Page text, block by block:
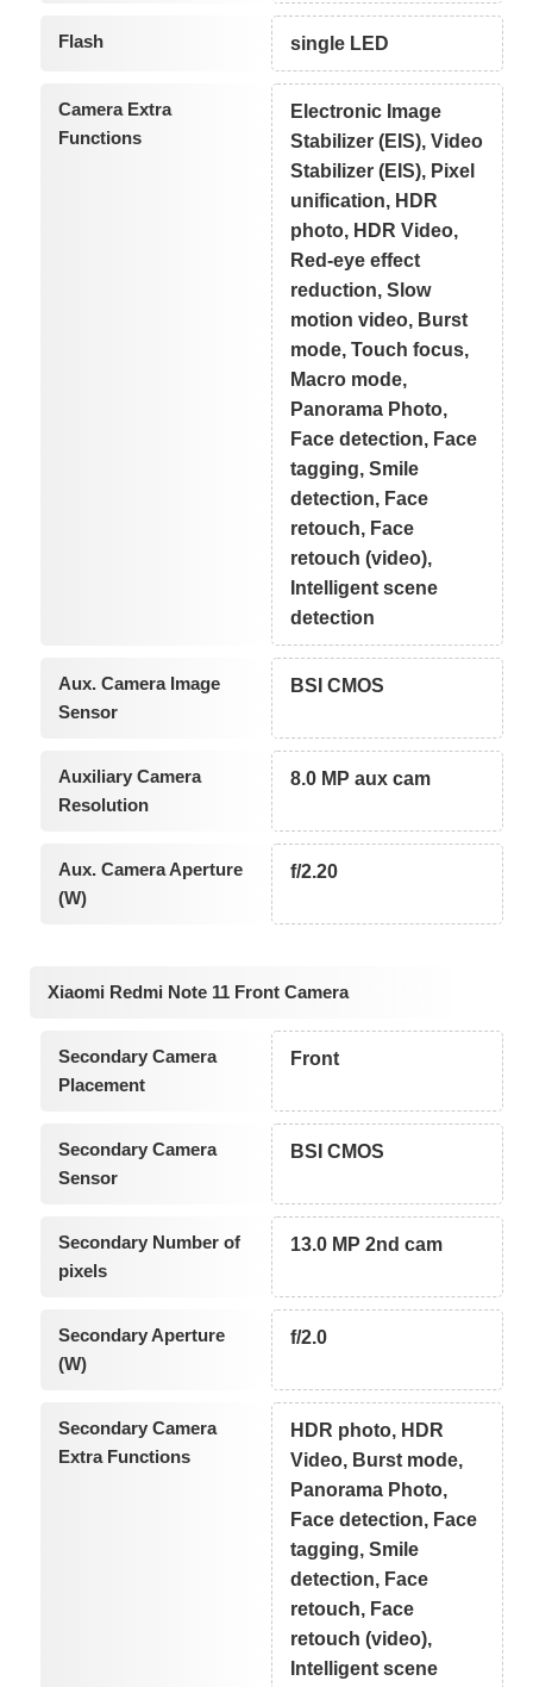
Flash single LED
Camera Extra
Functions
Electronic Image
Stabilizer (EIS), Video
Stabilizer (EIS), Pixel
unification, HDR
photo, HDR Video,
Red-eye effect
reduction, Slow
motion video, Burst
mode, Touch focus,
Macro mode,
Panorama Photo,
Face detection, Face
tagging, Smile
detection, Face
retouch, Face
retouch (video),
Intelligent scene
detection
Aux. Camera Image
Sensor
BSI CMOS
Auxiliary Camera
Resolution
8.0 MP aux cam
Aux. Camera Aperture
(W)
f/2.20
Xiaomi Redmi Note 11 Front Camera
Secondary Camera
Placement
Front
Secondary Camera
Sensor
BSI CMOS
Secondary Number of
pixels
13.0 MP 2nd cam
Secondary Aperture
(W)
f/2.0
Secondary Camera
Extra Functions
HDR photo, HDR
Video, Burst mode,
Panorama Photo,
Face detection, Face
tagging, Smile
detection, Face
retouch, Face
retouch (video),
Intelligent scene